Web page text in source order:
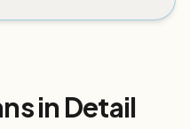
in Detail